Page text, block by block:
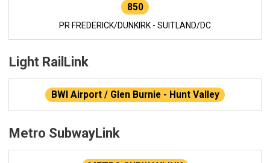
850
PR FREDERICK/DUNKIRK - SUITLAND/DC
Light RailLink
BWI Airport / Glen Burnie - Hunt Valley
Metro SubwayLink